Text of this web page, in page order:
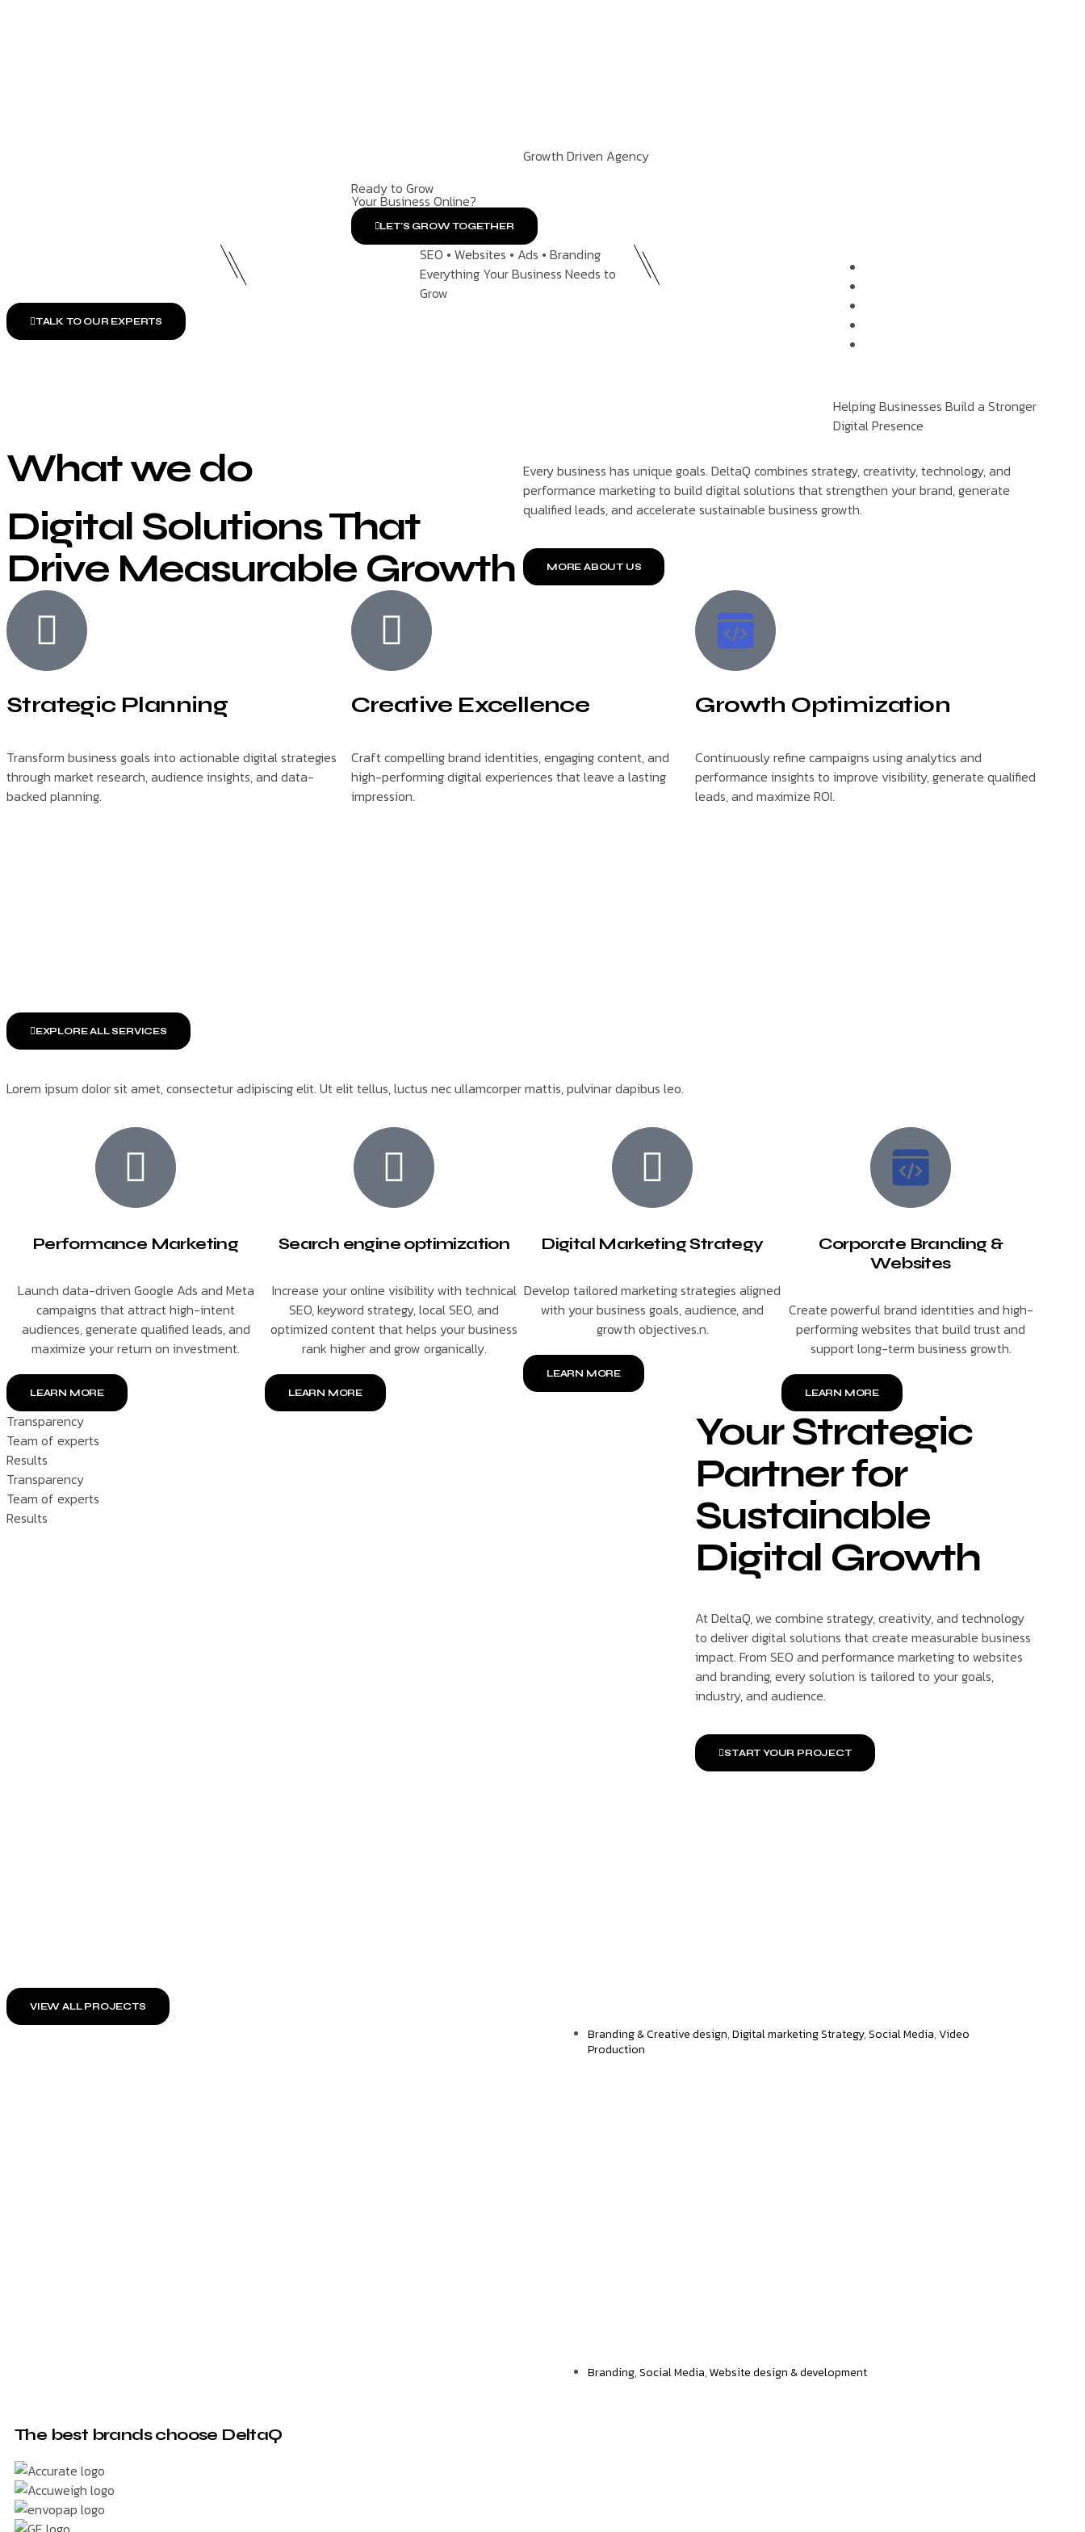
Growth Driven Agency
Ready to Grow
Your Business Online?
LET'S GROW TOGETHER
TALK TO OUR EXPERTS
SEO • Websites • Ads • Branding
Everything Your Business Needs to
Grow
Helping Businesses Build a Stronger
Digital Presence
What we do
Digital Solutions That
Drive Measurable Growth
Every business has unique goals. DeltaQ combines strategy, creativity, technology, and
performance marketing to build digital solutions that strengthen your brand, generate
qualified leads, and accelerate sustainable business growth.
MORE ABOUT US
Strategic Planning
Transform business goals into actionable digital strategies
through market research, audience insights, and data-
backed planning.
Creative Excellence
Craft compelling brand identities, engaging content, and
high-performing digital experiences that leave a lasting
impression.
Growth Optimization
Continuously refine campaigns using analytics and
performance insights to improve visibility, generate qualified
leads, and maximize ROI.
EXPLORE ALL SERVICES
Lorem ipsum dolor sit amet, consectetur adipiscing elit. Ut elit tellus, luctus nec ullamcorper mattis, pulvinar dapibus leo.
Performance Marketing
Launch data-driven Google Ads and Meta
campaigns that attract high-intent
audiences, generate qualified leads, and
maximize your return on investment.
LEARN MORE
Search engine optimization
Increase your online visibility with technical
SEO, keyword strategy, local SEO, and
optimized content that helps your business
rank higher and grow organically.
LEARN MORE
Digital Marketing Strategy
Develop tailored marketing strategies aligned
with your business goals, audience, and
growth objectives.n.
LEARN MORE
Corporate Branding &
Websites
Create powerful brand identities and high-
performing websites that build trust and
support long-term business growth.
LEARN MORE
Transparency
Team of experts
Results
Transparency
Team of experts
Results
Your Strategic
Partner for
Sustainable
Digital Growth
At DeltaQ, we combine strategy, creativity, and technology
to deliver digital solutions that create measurable business
impact. From SEO and performance marketing to websites
and branding, every solution is tailored to your goals,
industry, and audience.
START YOUR PROJECT
VIEW ALL PROJECTS
Branding & Creative design,Digital marketing Strategy,Social Media,Video
Production
Branding,Social Media,Website design & development
The best brands choose DeltaQ